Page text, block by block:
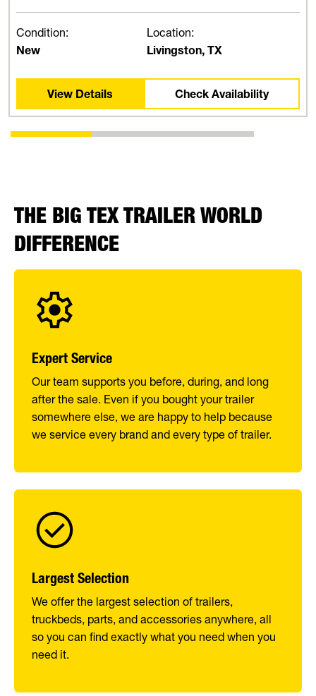
Condition:
New
Location:
Livingston, TX
View Details Check Availability
THE BIG TEX TRAILER WORLD
DIFFERENCE
Expert Service
Our team supports you before, during, and long
after the sale. Even if you bought your trailer
somewhere else, we are happy to help because
we service every brand and every type of trailer.
Largest Selection
We offer the largest selection of trailers,
truckbeds, parts, and accessories anywhere, all
so you can find exactly what you need when you
need it.